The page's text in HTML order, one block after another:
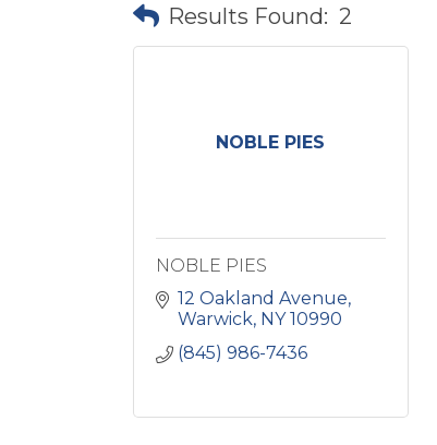
Results Found: 2
NOBLE PIES
NOBLE PIES
12 Oakland Avenue
Warwick NY 10990
(845) 986-7436